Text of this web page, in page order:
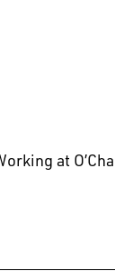
at